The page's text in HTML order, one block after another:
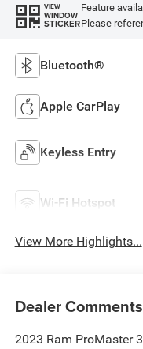
VIEW
WINDOW
STICKER
Feature
Please
Bluetooth®
Apple CarPlay
Keyless Entry
Wi-Fi Hotspot
View More Highlights...
Dealer Comments
2023 Ram ProMaster